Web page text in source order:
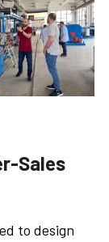
Sales
to design